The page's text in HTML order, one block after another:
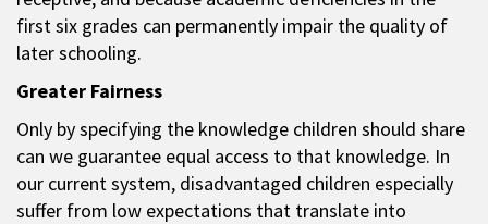
first six grades can permanently impair the quality of
later schooling.
Greater Fairness
Only by specifying the knowledge children should share
can we guarantee equal access to that knowledge. In
our current system, disadvantaged children especially
suffer from low expectations that translate into